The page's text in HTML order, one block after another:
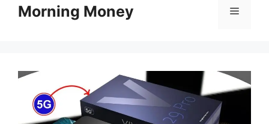
contentMorning Money Menu